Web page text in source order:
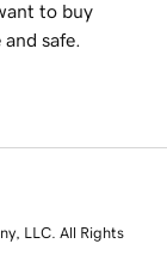
to buy
safe.
LLC. All Rights